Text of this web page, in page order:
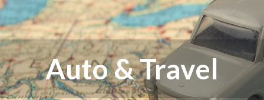
Auto & Travel